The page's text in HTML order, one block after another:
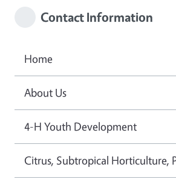
Contact Information
Home
About Us
4-H Youth Development
Citrus, Subtropical Horticulture,